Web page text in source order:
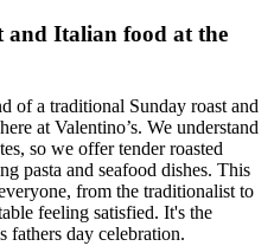
and Italian food at the
of a traditional Sunday roast and
at Valentino’s. We understand
so we offer tender roasted
pasta and seafood dishes. This
from the traditionalist to
feeling satisfied. It's the
fathers day celebration.